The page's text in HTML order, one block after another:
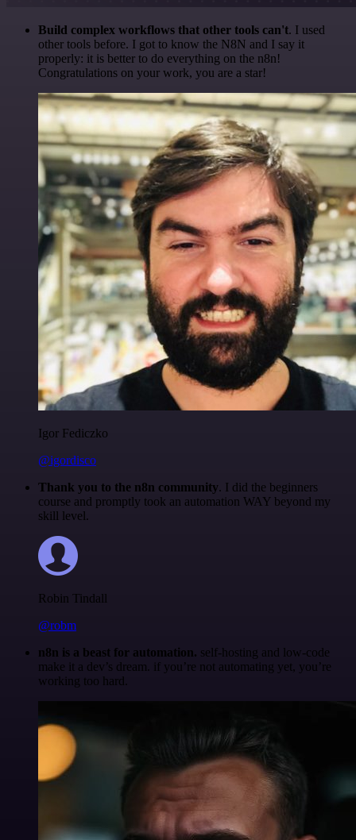
Build complex workflows that other tools can't. I used
other tools before. I got to know the N8N and I say it
properly: it is better to do everything on the n8n!
Congratulations on your work, you are a star!
Igor Fediczko
@igordisco
Thank you to the n8n community. I did the beginners
course and promptly took an automation WAY beyond my
skill level.
Robin Tindall
@robm
n8n is a beast for automation. self-hosting and low-code
make it a dev’s dream. if you’re not automating yet, you’re
working too hard.